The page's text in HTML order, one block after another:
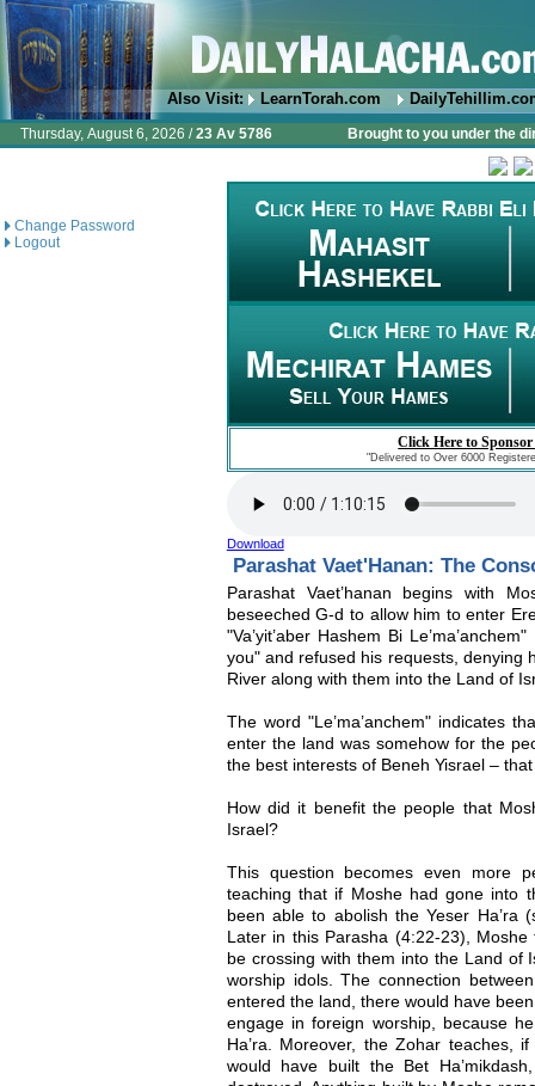
Also Visit: LearnTorah.com
Thursday, August 6, 2026 /23 Av 5786 Brought to you under the
Change Password
Logout
Click Here to
"Delivered to Over 6000
Download
Parashat Vaet'Hanan: The
Parashat Vaet’hanan begins with
beseeched G-d to allow him to enter
"Va’yit’aber Hashem Bi
you" and refused his requests, denying
River along with them into the Land of
The word "Le’ma’anchem" indicates
enter the land was somehow for the
the best interests of Beneh Yisrael –
How did it benefit the people that
Israel?
This question becomes even more
teaching that if Moshe had gone into
been able to abolish the Yeser Ha’ra
Later in this Parasha (4:22-23),
be crossing with them into the Land of
worship idols. The connection
entered the land, there would have
engage in foreign worship, because
Ha’ra. Moreover, the Zohar teaches,
would have built the Bet